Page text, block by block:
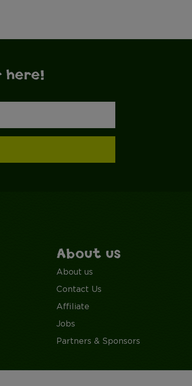
here!
About us
About us
Contact Us
Affiliate
Jobs
Partners & Sponsors